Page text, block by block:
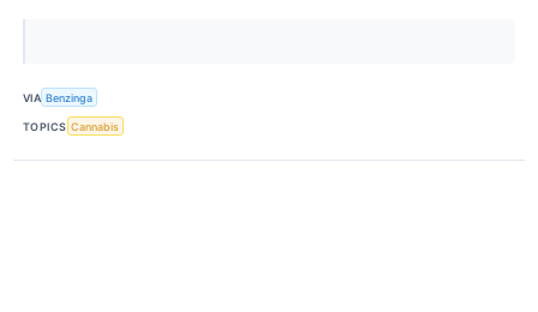
VIA Benzinga
TOPICS Cannabis